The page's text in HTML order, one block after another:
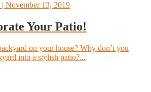
| November 13, 2019
Your Patio!
on your house? Why don’t you
into a stylish patio?...